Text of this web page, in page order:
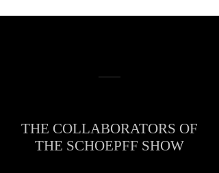
THE COLLABORATORS OF
THE SCHOEPFF SHOW